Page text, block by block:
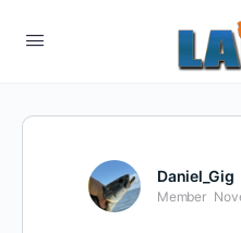
Daniel_Gig
Member